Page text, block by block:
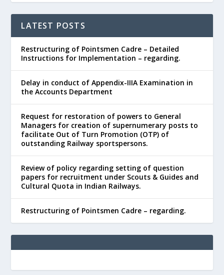
LATEST POSTS
Restructuring of Pointsmen Cadre – Detailed
Instructions for Implementation – regarding.
Delay in conduct of Appendix-IIIA Examination in
the Accounts Department
Request for restoration of powers to General
Managers for creation of supernumerary posts to
facilitate Out of Turn Promotion (OTP) of
outstanding Railway sportspersons.
Review of policy regarding setting of question
papers for recruitment under Scouts & Guides and
Cultural Quota in Indian Railways.
Restructuring of Pointsmen Cadre – regarding.